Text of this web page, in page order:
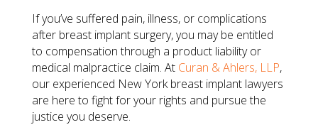
If you’ve suffered pain, illness, or complications
after breast implant surgery, you may be entitled
to compensation through a product liability or
medical malpractice claim. At Curan & Ahlers, LLP,
our experienced New York breast implant lawyers
are here to fight for your rights and pursue the
justice you deserve.